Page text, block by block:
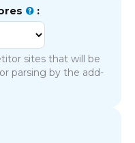
:
sites that will be
parsing by the add-